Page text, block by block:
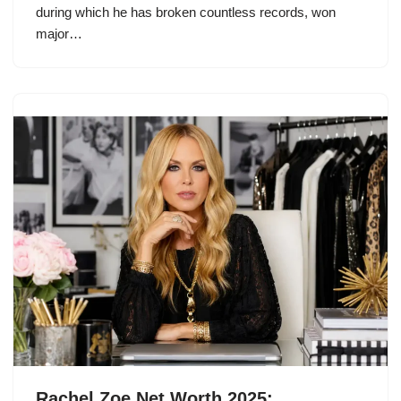
during which he has broken countless records, won
major…